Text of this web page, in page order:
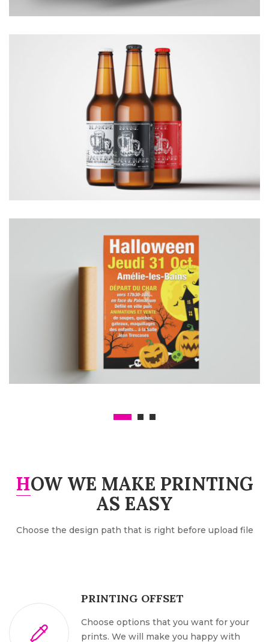
ENVELOPPES LONGUES 11x22cm
HOW WE MAKE PRINTING
AS EASY
Choose the design path that is right before upload file
PRINTING OFFSET
Choose options that you want for your
prints. We will make you happy with